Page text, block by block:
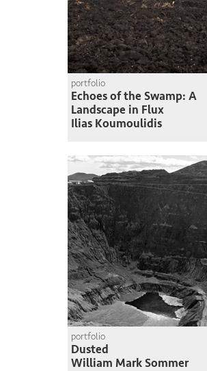
portfolio
Echoes of the Swamp: A
Landscape in Flux
Ilias Koumoulidis
portfolio
Dusted
William Mark Sommer